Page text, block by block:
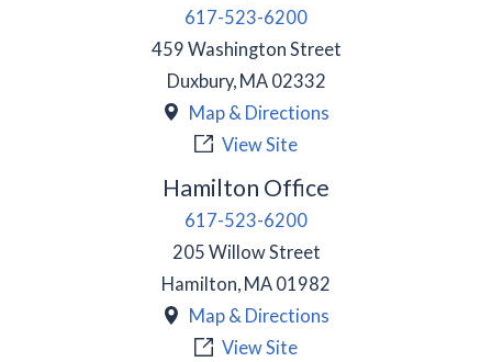
617-523-6200
459 Washington Street
Duxbury, MA 02332
Map & Directions
View Site
Hamilton Office
617-523-6200
205 Willow Street
Hamilton, MA 01982
Map & Directions
View Site